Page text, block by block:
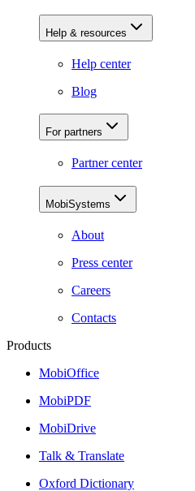
Help & resources
Help center
Blog
For partners
Partner center
MobiSystems
About
Press center
Careers
Contacts
Products
MobiOffice
MobiPDF
MobiDrive
Talk & Translate
Oxford Dictionary